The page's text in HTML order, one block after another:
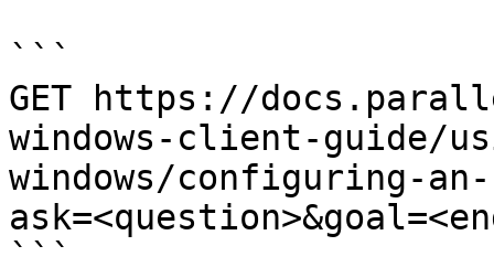
```
GET https://
windows-client-
windows/configuring-
```